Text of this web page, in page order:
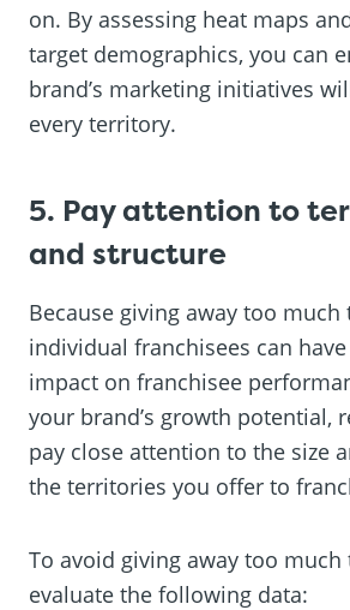
on. By assessing heat maps
target demographics, you can
brand’s marketing initiatives
every territory.
5. Pay attention to
and structure
Because giving away too
individual franchisees can
impact on franchisee
your brand’s growth potential,
pay close attention to the size
the territories you offer to
To avoid giving away too much
evaluate the following data: